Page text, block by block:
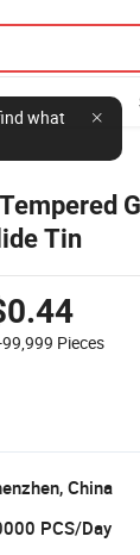
what
Tin
Pieces
China
PCS/Day